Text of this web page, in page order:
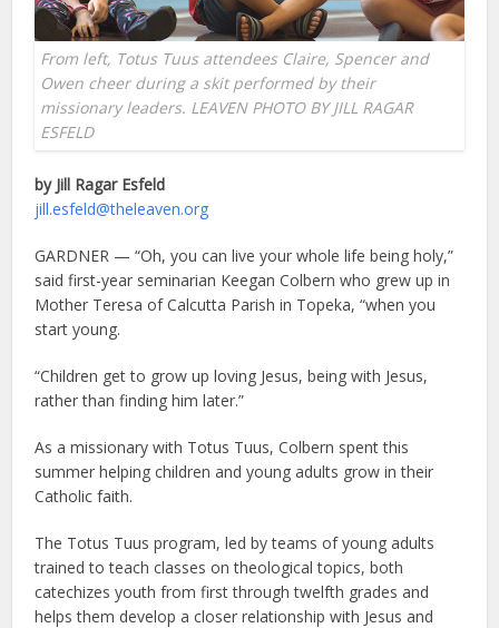
From left, Totus Tuus attendees Claire, Spencer and
Owen cheer during a skit performed by their
missionary leaders. LEAVEN PHOTO BY JILL RAGAR
ESFELD
by Jill Ragar Esfeld
jill.esfeld@theleaven.org
GARDNER — “Oh, you can live your whole life being holy,”
said first-year seminarian Keegan Colbern who grew up in
Mother Teresa of Calcutta Parish in Topeka, “when you
start young.
“Children get to grow up loving Jesus, being with Jesus,
rather than finding him later.”
As a missionary with Totus Tuus, Colbern spent this
summer helping children and young adults grow in their
Catholic faith.
The Totus Tuus program, led by teams of young adults
trained to teach classes on theological topics, both
catechizes youth from first through twelfth grades and
helps them develop a closer relationship with Jesus and